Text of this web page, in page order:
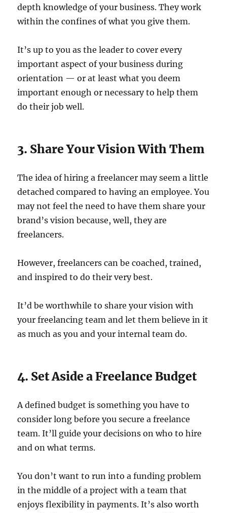
depth knowledge of your business. They work
within the confines of what you give them.
It’s up to you as the leader to cover every
important aspect of your business during
orientation — or at least what you deem
important enough or necessary to help them
do their job well.
3. Share Your Vision With Them
The idea of hiring a freelancer may seem a little
detached compared to having an employee. You
may not feel the need to have them share your
brand’s vision because, well, they are
freelancers.
However, freelancers can be coached, trained,
and inspired to do their very best.
It’d be worthwhile to share your vision with
your freelancing team and let them believe in it
as much as you and your internal team do.
4. Set Aside a Freelance Budget
A defined budget is something you have to
consider long before you secure a freelance
team. It’ll guide your decisions on who to hire
and on what terms.
You don’t want to run into a funding problem
in the middle of a project with a team that
enjoys flexibility in payments. It’s also worth